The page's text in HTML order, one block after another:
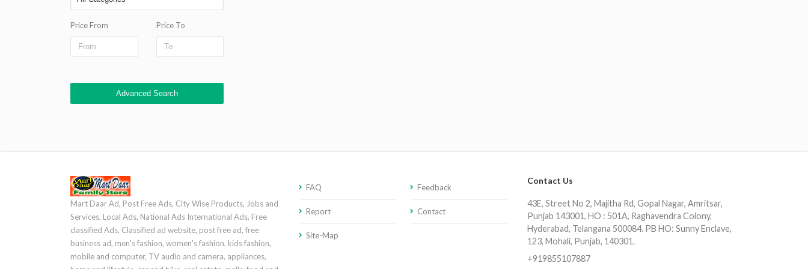
Price From Price To
Advanced Search
Mart Daar Ad, Post Free Ads, City Wise Products, Jobs and
Services, Local Ads, National Ads International Ads, Free
classified Ads, Classified ad website, post free ad, free
business ad, men's fashion, women's fashion, kids fashion,
mobile and computer, TV audio and camera, appliances,
FAQ Feedback
Report Contact
Site-Map
Contact Us
43E, Street No 2, Majitha Rd, Gopal Nagar, Amritsar,
Punjab 143001, HO : 501A, Raghavendra Colony,
Hyderabad, Telangana 500084. PB HO: Sunny Enclave,
123, Mohali, Punjab, 140301.
+919855107887